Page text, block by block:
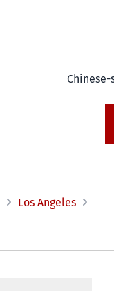
Los Angeles